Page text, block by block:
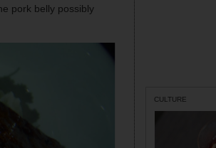
pork belly possibly
CULTURE